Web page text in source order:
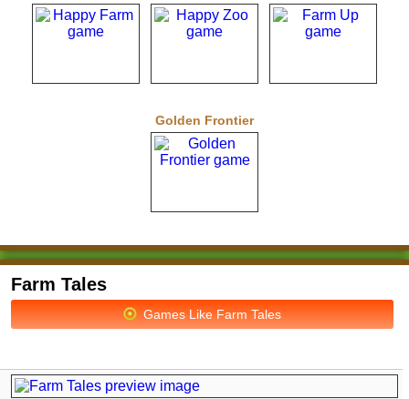
Golden Frontier
Farm Tales
Games Like Farm Tales